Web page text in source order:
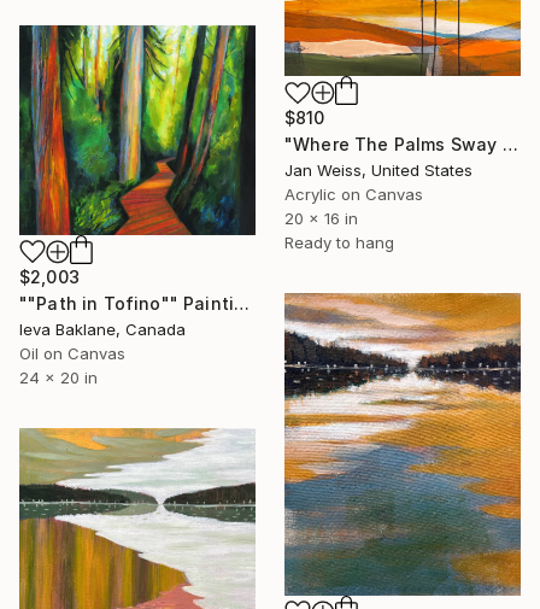
$810
"Where The Palms Sway No. 1" Painting
Jan Weiss, United States
Acrylic on Canvas
20 x 16 in
Ready to hang
$2,003
""Path in Tofino"" Painting
Ieva Baklane, Canada
Oil on Canvas
24 x 20 in